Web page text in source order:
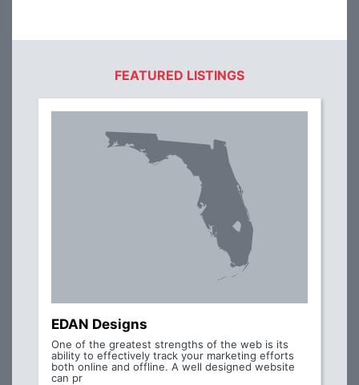
FEATURED LISTINGS
EDAN Designs
One of the greatest strengths of the web is its
ability to effectively track your marketing efforts
both online and offline. A well designed website
can pr